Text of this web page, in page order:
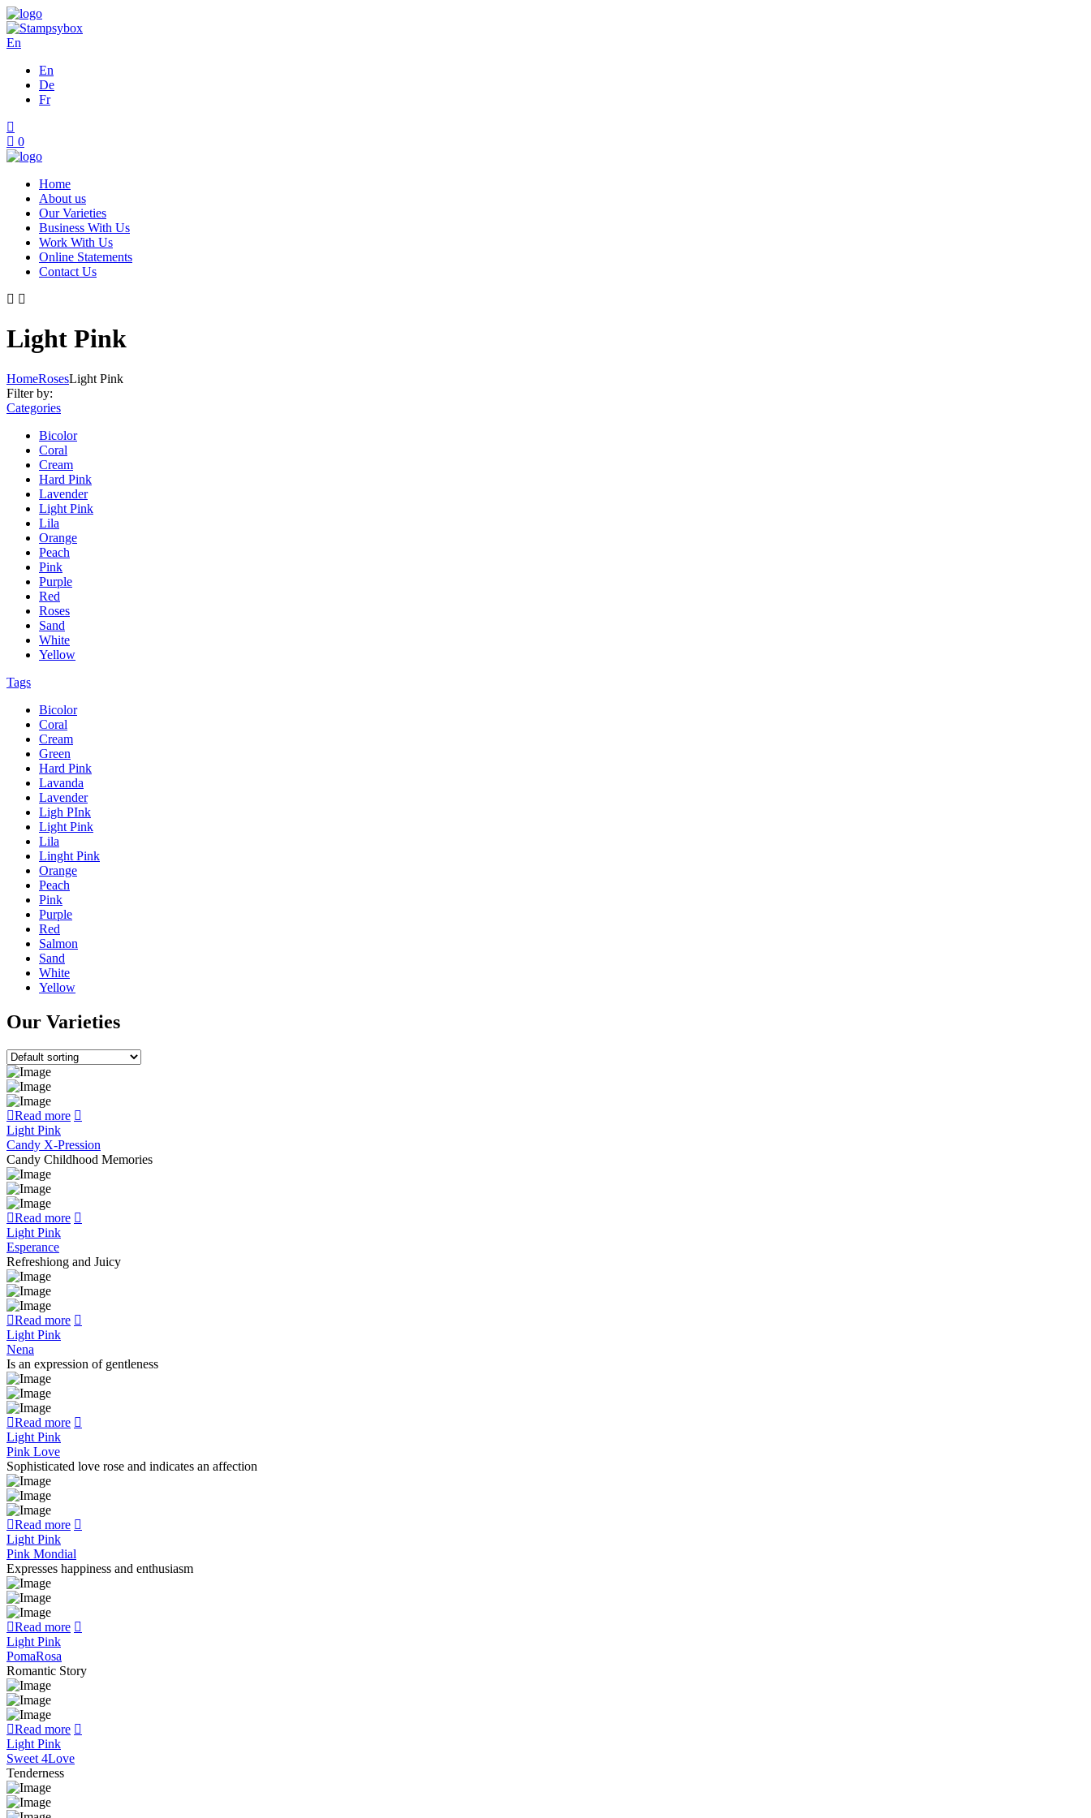
En
En
De
Fr
0
Home
About us
Our Varieties
Business With Us
Work With Us
Online Statements
Contact Us
Light Pink
HomeRosesLight Pink
Filter by:
Categories
Bicolor
Coral
Cream
Hard Pink
Lavender
Light Pink
Lila
Orange
Peach
Pink
Purple
Red
Roses
Sand
White
Yellow
Tags
Bicolor
Coral
Cream
Green
Hard Pink
Lavanda
Lavender
Ligh PInk
Light Pink
Lila
Linght Pink
Orange
Peach
Pink
Purple
Red
Salmon
Sand
White
Yellow
Our Varieties
Read more
Light Pink
Candy X-Pression
Candy Childhood Memories
Read more
Light Pink
Esperance
Refreshiong and Juicy
Read more
Light Pink
Nena
Is an expression of gentleness
Read more
Light Pink
Pink Love
Sophisticated love rose and indicates an affection
Read more
Light Pink
Pink Mondial
Expresses happiness and enthusiasm
Read more
Light Pink
PomaRosa
Romantic Story
Read more
Light Pink
Sweet 4Love
Tenderness